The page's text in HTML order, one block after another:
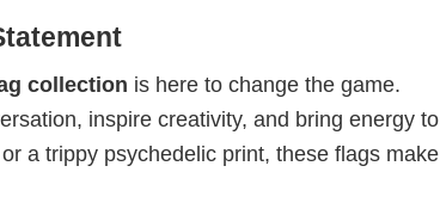
collection is here to change the game.
inspire creativity, and bring energy to
a trippy psychedelic print, these flags make